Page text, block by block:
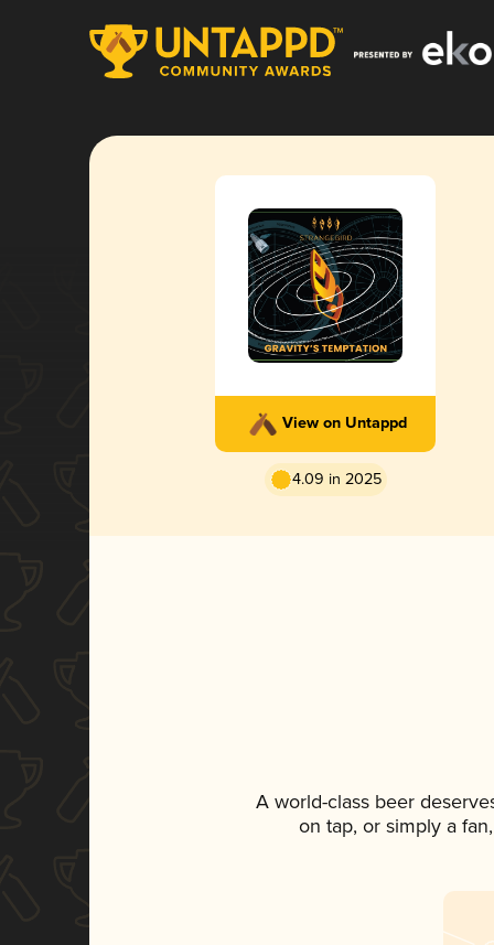
View on Untappd
4.09 in 2025
A world-class beer
on tap, or simply a